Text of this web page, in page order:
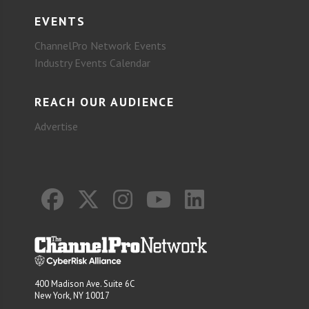
EVENTS
ChannelPro Network Events
Industry Events Calendar
REACH OUR AUDIENCE
Advertise
400 Madison Ave. Suite 6C
New York, NY 10017